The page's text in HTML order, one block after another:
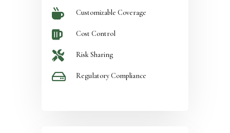
 Customizable Coverage
 Cost Control
 Risk Sharing
 Regulatory Compliance